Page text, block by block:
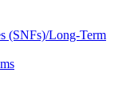
(SNFs)/Long-Term